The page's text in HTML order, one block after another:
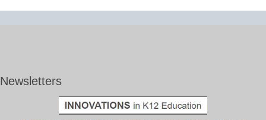
Newsletters